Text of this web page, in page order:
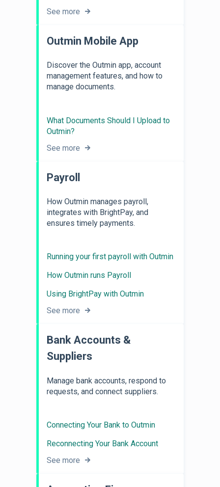
See more
Outmin Mobile App
Discover the Outmin app, account
management features, and how to
manage documents.
What Documents Should I Upload to
Outmin?
See more
Payroll
How Outmin manages payroll,
integrates with BrightPay, and
ensures timely payments.
Running your first payroll with Outmin
How Outmin runs Payroll
Using BrightPay with Outmin
See more
Bank Accounts &
Suppliers
Manage bank accounts, respond to
requests, and connect suppliers.
Connecting Your Bank to Outmin
Reconnecting Your Bank Account
See more